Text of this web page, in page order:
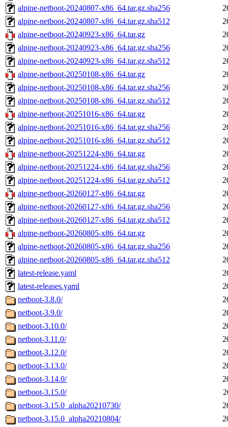
alpine-netboot-20240807-x86_64.tar.gz.sha256
alpine-netboot-20240807-x86_64.tar.gz.sha512
alpine-netboot-20240923-x86_64.tar.gz
alpine-netboot-20240923-x86_64.tar.gz.sha256
alpine-netboot-20240923-x86_64.tar.gz.sha512
alpine-netboot-20250108-x86_64.tar.gz
alpine-netboot-20250108-x86_64.tar.gz.sha256
alpine-netboot-20250108-x86_64.tar.gz.sha512
alpine-netboot-20251016-x86_64.tar.gz
alpine-netboot-20251016-x86_64.tar.gz.sha256
alpine-netboot-20251016-x86_64.tar.gz.sha512
alpine-netboot-20251224-x86_64.tar.gz
alpine-netboot-20251224-x86_64.tar.gz.sha256
alpine-netboot-20251224-x86_64.tar.gz.sha512
alpine-netboot-20260127-x86_64.tar.gz
alpine-netboot-20260127-x86_64.tar.gz.sha256
alpine-netboot-20260127-x86_64.tar.gz.sha512
alpine-netboot-20260805-x86_64.tar.gz
alpine-netboot-20260805-x86_64.tar.gz.sha256
alpine-netboot-20260805-x86_64.tar.gz.sha512
latest-release.yaml
latest-releases.yaml
netboot-3.8.0/
netboot-3.9.0/
netboot-3.10.0/
netboot-3.11.0/
netboot-3.12.0/
netboot-3.13.0/
netboot-3.14.0/
netboot-3.15.0/
netboot-3.15.0_alpha20210730/
netboot-3.15.0_alpha20210804/